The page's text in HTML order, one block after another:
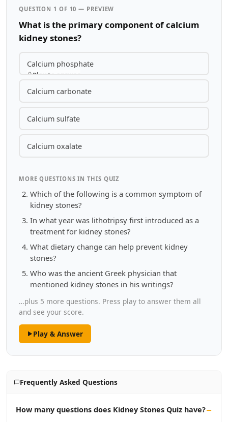
QUESTION 1 OF 10 — PREVIEW
What is the primary component of calcium
kidney stones?
Calcium phosphate
Play to answer
Calcium carbonate
Calcium sulfate
Calcium oxalate
MORE QUESTIONS IN THIS QUIZ
Which of the following is a common symptom of
kidney stones?
In what year was lithotripsy first introduced as a
treatment for kidney stones?
What dietary change can help prevent kidney
stones?
Who was the ancient Greek physician that
mentioned kidney stones in his writings?
…plus 5 more questions. Press play to answer them all
and see your score.
Play & Answer
Frequently Asked Questions
How many questions does Kidney Stones Quiz have?